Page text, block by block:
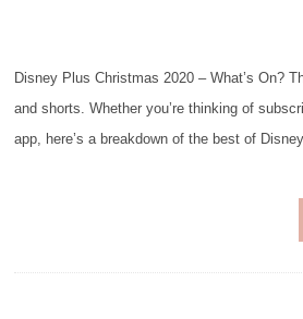
Disney Plus Christmas 2020 – What’s On?
and shorts. Whether you’re thinking of
app, here’s a breakdown of the best of